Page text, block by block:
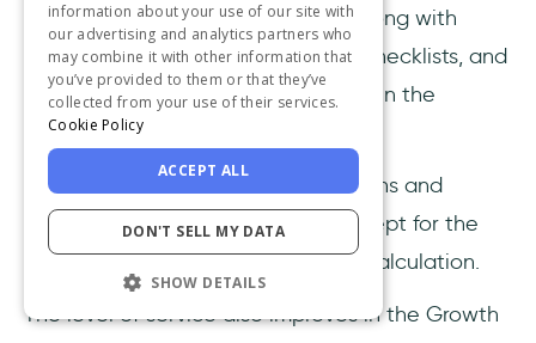
event/goal tracking capabilities, along with
increased feature limits. Hotspots, checklists, and
resource centers become unlimited in the
Growth plan.
The AI Assistant is included in all plans and
comes with 50 free resolutions, except for the
Enterprise plan, which has custom calculation.
The level of service also improves in the Growth
information about your use of our site with
our advertising and analytics partners who
may combine it with other information that
you’ve provided to them or that they’ve
collected from your use of their services.
Cookie Policy
ACCEPT ALL
DON'T SELL MY DATA
SHOW DETAILS